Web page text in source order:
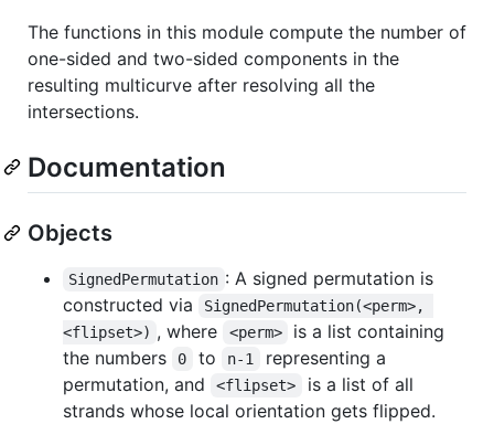
The functions in this module compute the number of
one-sided and two-sided components in the
resulting multicurve after resolving all the
intersections.
Documentation
Objects
SignedPermutation : A signed permutation is
constructed via
SignedPermutation(<perm>,
<flipset>) , where <perm>
is a list containing
the numbers
0 to n-1
representing a
permutation, and
<flipset>
is a list of all
strands whose local orientation gets flipped.